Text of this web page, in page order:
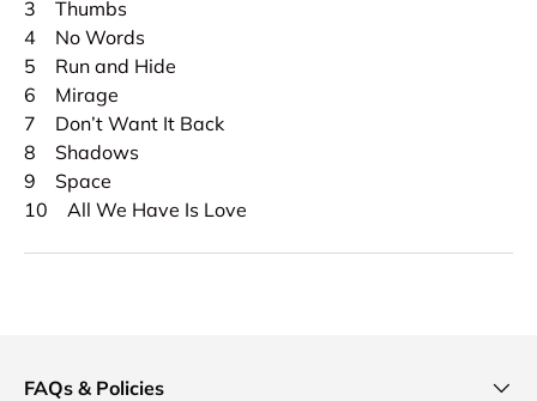
3 Thumbs
4 No Words
5 Run and Hide
6 Mirage
7 Don’t Want It Back
8 Shadows
9 Space
10 All We Have Is Love
FAQs & Policies